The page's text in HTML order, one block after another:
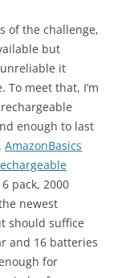
of the challenge,
but
it
To meet that, I’m
enough to last
AmazonBasics
pack, 2000
newest
should suffice
and 16 batteries
for